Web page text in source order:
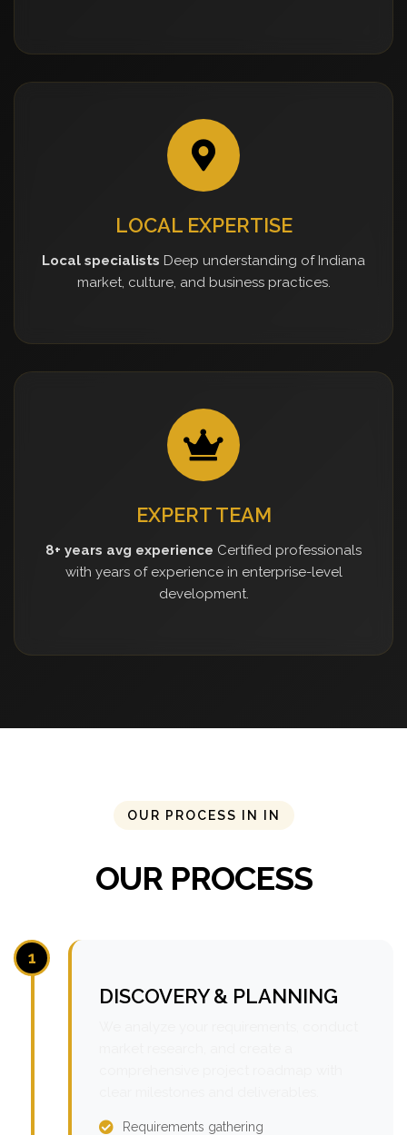
LOCAL EXPERTISE
Local specialists Deep understanding of Indiana
market, culture, and business practices.
EXPERT TEAM
8+ years avg experience Certified professionals
with years of experience in enterprise-level
development.
OUR PROCESS IN IN
OUR PROCESS
1
DISCOVERY & PLANNING
Requirements gathering